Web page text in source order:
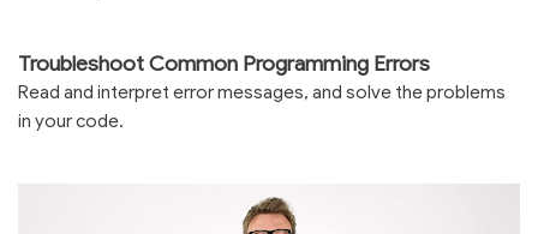
Troubleshoot Common Programming Errors
Read and interpret error messages, and solve the problems
in your code.